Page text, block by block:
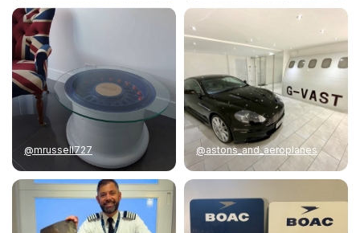
@mrussell727 @astons_and_aeroplanes